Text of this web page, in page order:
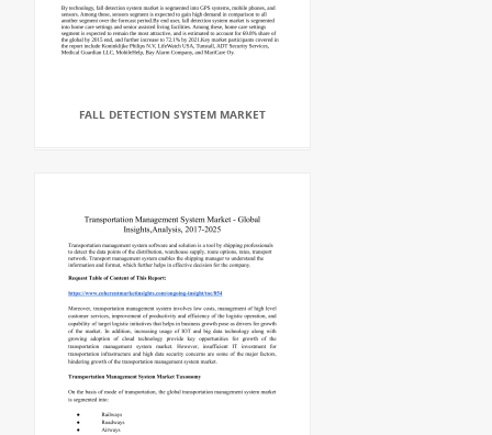
FALL DETECTION SYSTEM MARKET